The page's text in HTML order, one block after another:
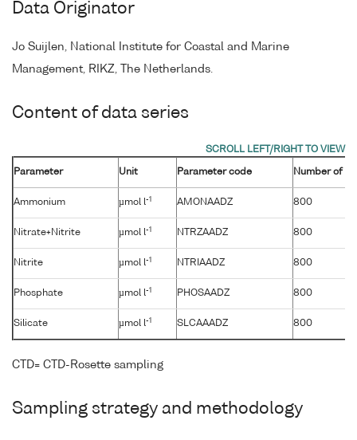
Data Originator
Jo Suijlen, National Institute for Coastal and Marine
Management, RIKZ, The Netherlands.
Content of data series
Parameter Unit Parameter code Number of
Ammonium µmol l-1 AMONAADZ 800
Nitrate+Nitrite µmol l-1 NTRZAADZ 800
Nitrite µmol l-1 NTRIAADZ 800
Phosphate µmol l-1 PHOSAADZ 800
Silicate µmol l-1 SLCAAADZ 800
CTD= CTD-Rosette sampling
Sampling strategy and methodology